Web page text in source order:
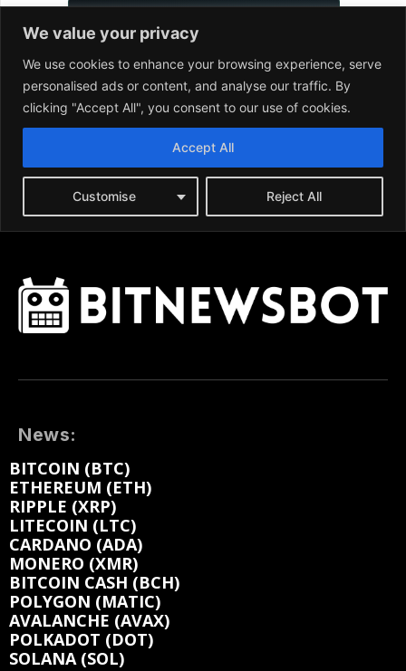
News:
BITCOIN (BTC)
ETHEREUM (ETH)
RIPPLE (XRP)
LITECOIN (LTC)
CARDANO (ADA)
MONERO (XMR)
BITCOIN CASH (BCH)
POLYGON (MATIC)
AVALANCHE (AVAX)
POLKADOT (DOT)
SOLANA (SOL)